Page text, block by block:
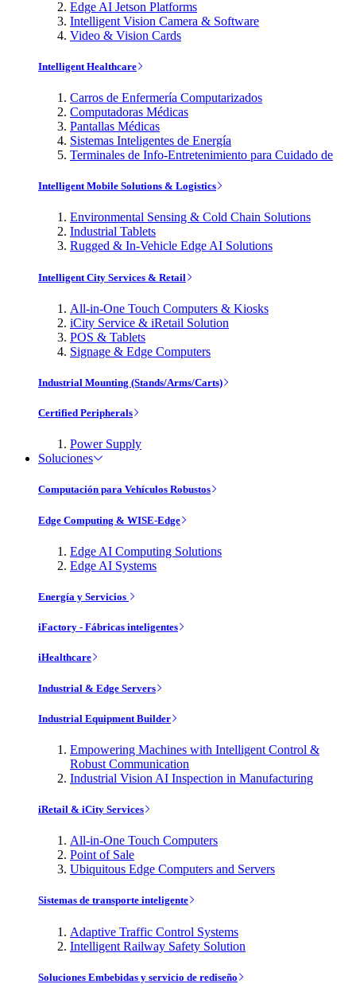
Edge AI Jetson Platforms
Intelligent Vision Camera & Software
Video & Vision Cards
Intelligent Healthcare
Carros de Enfermería Computarizados
Computadoras Médicas
Pantallas Médicas
Sistemas Inteligentes de Energía
Terminales de Info-Entretenimiento para Cuidado de
Intelligent Mobile Solutions & Logistics
Environmental Sensing & Cold Chain Solutions
Industrial Tablets
Rugged & In-Vehicle Edge AI Solutions
Intelligent City Services & Retail
All-in-One Touch Computers & Kiosks
iCity Service & iRetail Solution
POS & Tablets
Signage & Edge Computers
Industrial Mounting (Stands/Arms/Carts)
Certified Peripherals
Power Supply
Soluciones
Computación para Vehículos Robustos
Edge Computing & WISE-Edge
Edge AI Computing Solutions
Edge AI Systems
Energía y Servicios
iFactory - Fábricas inteligentes
iHealthcare
Industrial & Edge Servers
Industrial Equipment Builder
Empowering Machines with Intelligent Control &
Robust Communication
Industrial Vision AI Inspection in Manufacturing
iRetail & iCity Services
All-in-One Touch Computers
Point of Sale
Ubiquitous Edge Computers and Servers
Sistemas de transporte inteligente
Adaptive Traffic Control Systems
Intelligent Railway Safety Solution
Soluciones Embebidas y servicio de rediseño